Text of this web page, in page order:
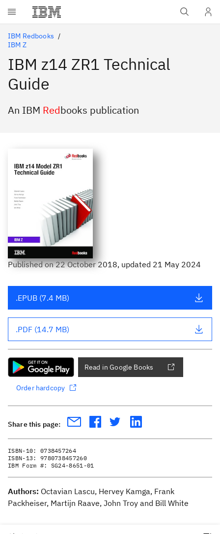
Skip to main content
IBM Redbooks
IBM Z
IBM z14 ZR1 Technical
Guide
An IBM Redbooks publication
Publishedon22 October 2018, updated 21 May 2024
.EPUB (7.4 MB)
.PDF (14.7 MB)
Read in Google Books
Order hardcopy
Share this page:
ISBN-10: 0738457264
ISBN-13: 9780738457260
IBM Form #: SG24-8651-01
Authors: Octavian Lascu, Hervey Kamga, Frank
Packheiser, Martijn Raave, John Troy and Bill White